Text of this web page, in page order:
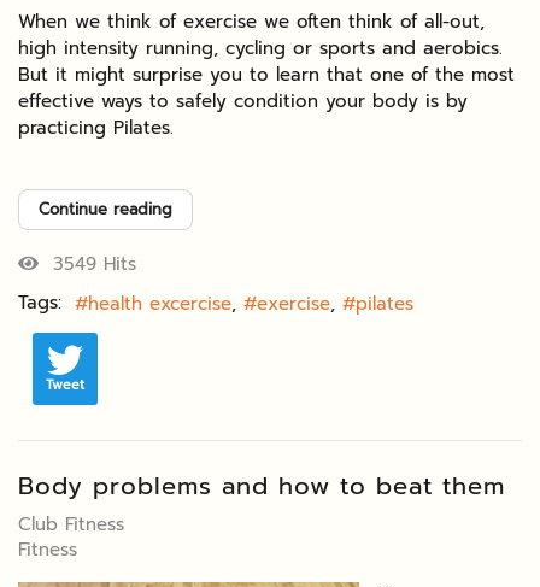
When we think of exercise we often think of all-out,
high intensity running, cycling or sports and aerobics.
But it might surprise you to learn that one of the most
effective ways to safely condition your body is by
practicing Pilates.
Continue reading
3549 Hits
Tags:
health excercise exercise pilates
Tweet
Body problems and how to beat them
Club Fitness
Fitness